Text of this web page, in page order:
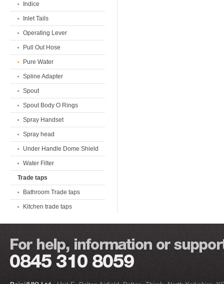
Indice
Inlet Tails
Operating Lever
Pull Out Hose
Pure Water
Spline Adapter
Spout
Spout Body O Rings
Spray Handset
Spray head
Under Handle Dome Shield
Water Filter
Trade taps
Bathroom Trade taps
Kitchen trade taps